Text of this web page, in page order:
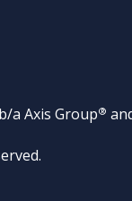
a Axis Group®